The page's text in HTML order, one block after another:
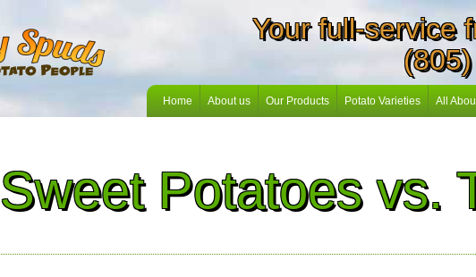
Your full-service
Home About us Our Products Potato Varieties All
Sweet Potatoes vs.